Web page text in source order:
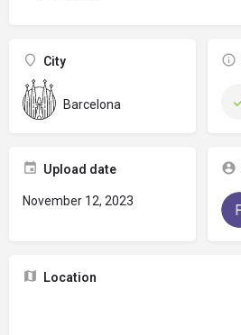
City
Barcelona
Upload date
November 12, 2023
Location